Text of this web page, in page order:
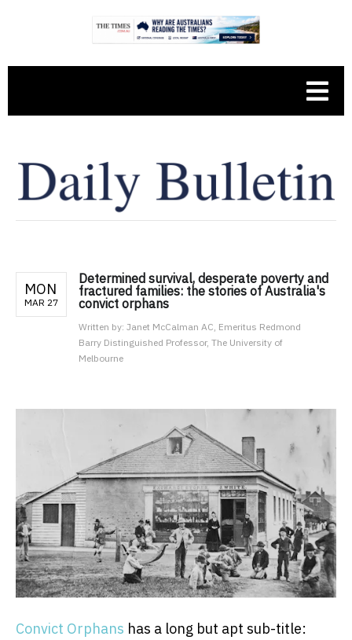
MON
MAR 27
Determined survival, desperate poverty and
fractured families: the stories of Australia's
convict orphans
Written by: Janet McCalman AC, Emeritus Redmond
Barry Distinguished Professor, The University of
Melbourne
Convict Orphans has a long but apt sub-title: